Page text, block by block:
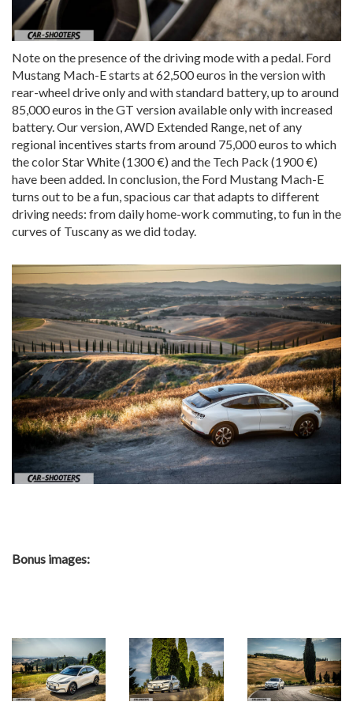
Note on the presence of the driving mode with a pedal. Ford
Mustang Mach-E starts at 62,500 euros in the version with
rear-wheel drive only and with standard battery, up to around
85,000 euros in the GT version available only with increased
battery. Our version, AWD Extended Range, net of any
regional incentives starts from around 75,000 euros to which
the color Star White (1300 €) and the Tech Pack (1900 €)
have been added. In conclusion, the Ford Mustang Mach-E
turns out to be a fun, spacious car that adapts to different
driving needs: from daily home-work commuting, to fun in the
curves of Tuscany as we did today.
Bonus images: